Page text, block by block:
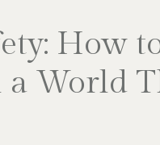
How
a World